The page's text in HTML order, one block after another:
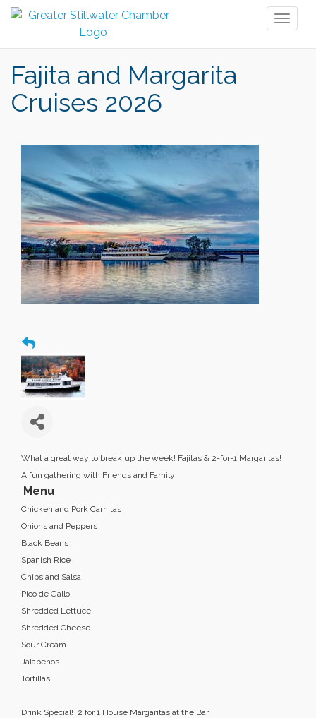
Fajita and Margarita
Cruises 2026
What a great way to break up the week! Fajitas & 2-for-1 Margaritas!
A fun gathering with Friends and Family
Menu
Chicken and Pork Carnitas
Onions and Peppers
Black Beans
Spanish Rice
Chips and Salsa
Pico de Gallo
Shredded Lettuce
Shredded Cheese
Sour Cream
Jalapenos
Tortillas
Drink Special! 2 for 1 House Margaritas at the Bar